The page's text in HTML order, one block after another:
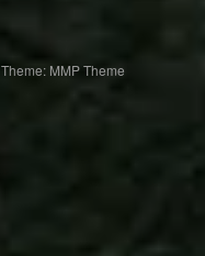
Theme: MMP Theme